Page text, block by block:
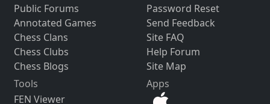
Public Forums
Annotated Games
Chess Clans
Chess Clubs
Chess Blogs
Password Reset
Send Feedback
Site FAQ
Help Forum
Site Map
Tools
FEN Viewer
Apps